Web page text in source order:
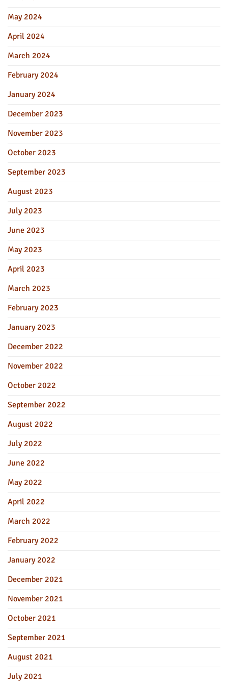
May 2024
April 2024
March 2024
February 2024
January 2024
December 2023
November 2023
October 2023
September 2023
August 2023
July 2023
June 2023
May 2023
April 2023
March 2023
February 2023
January 2023
December 2022
November 2022
October 2022
September 2022
August 2022
July 2022
June 2022
May 2022
April 2022
March 2022
February 2022
January 2022
December 2021
November 2021
October 2021
September 2021
August 2021
July 2021